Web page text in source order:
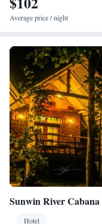
Average price / night
Sunwin River
Hotel